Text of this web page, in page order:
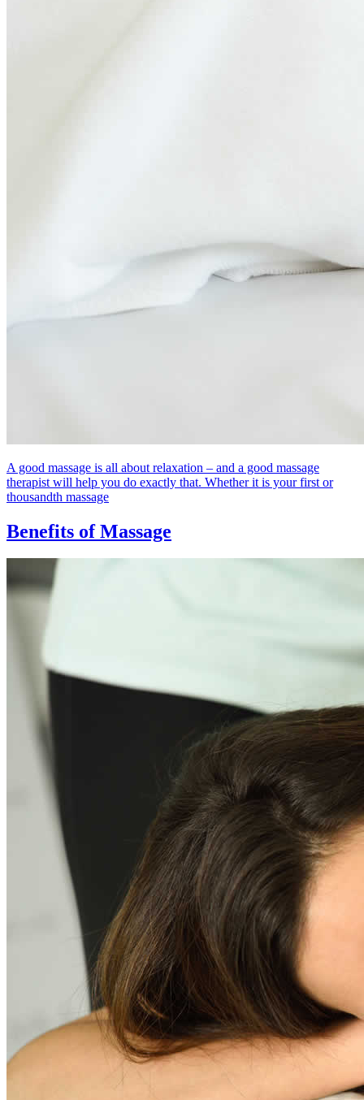
A good massage is all about relaxation – and a good massage
therapist will help you do exactly that. Whether it is your first or
thousandth massage
Benefits of Massage